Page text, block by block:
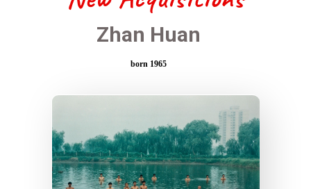
Zhan Huan
born 1965